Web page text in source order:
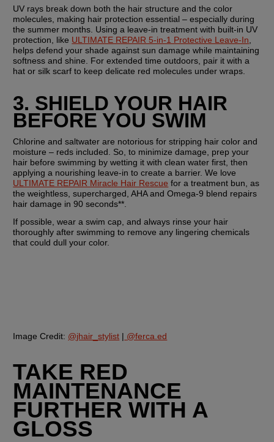
UV rays break down both the hair structure and the color
molecules, making hair protection essential – especially during
the summer months. Using a leave-in treatment with built-in UV
protection, like ULTIMATE REPAIR 5-in-1 Protective Leave-In,
helps defend your shade against sun damage while maintaining
softness and shine. For extended time outdoors, pair it with a
hat or silk scarf to keep delicate red molecules under wraps.
3. SHIELD YOUR HAIR
BEFORE YOU SWIM
Chlorine and saltwater are notorious for stripping hair color and
moisture – reds included. So, to minimize damage, prep your
hair before swimming by wetting it with clean water first, then
ULTIMATE REPAIR Miracle Hair Rescue for a treatment bun, as
the weightless, supercharged, AHA and Omega-9 blend repairs
hair damage in 90 seconds**.
If possible, wear a swim cap, and always rinse your hair
thoroughly after swimming to remove any lingering chemicals
that could dull your color.
Image Credit: @jhair_stylist | @ferca.ed
TAKE RED
MAINTENANCE
FURTHER WITH A
GLOSS